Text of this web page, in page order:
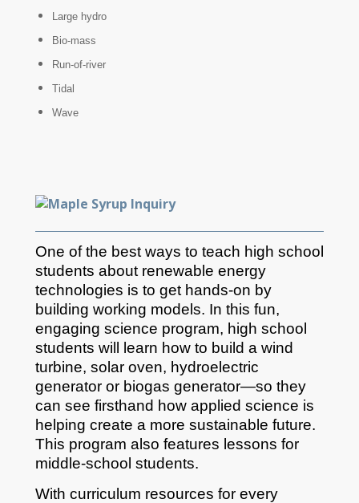
Large hydro
Bio-mass
Run-of-river
Tidal
Wave
One of the best ways to teach high school
students about renewable energy
technologies is to get hands-on by
building working models. In this fun,
engaging science program, high school
students will learn how to build a wind
turbine, solar oven, hydroelectric
generator or biogas generator—so they
can see firsthand how applied science is
helping create a more sustainable future.
This program also features lessons for
middle-school students.
With curriculum resources for every